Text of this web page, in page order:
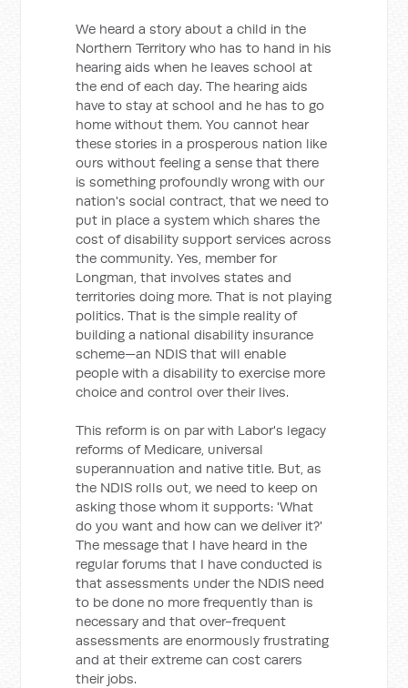
We heard a story about a child in the
Northern Territory who has to hand in his
hearing aids when he leaves school at
the end of each day. The hearing aids
have to stay at school and he has to go
home without them. You cannot hear
these stories in a prosperous nation like
ours without feeling a sense that there
is something profoundly wrong with our
nation's social contract, that we need to
put in place a system which shares the
cost of disability support services across
the community. Yes, member for
Longman, that involves states and
territories doing more. That is not playing
politics. That is the simple reality of
building a national disability insurance
scheme—an NDIS that will enable
people with a disability to exercise more
choice and control over their lives.
This reform is on par with Labor's legacy
reforms of Medicare, universal
superannuation and native title. But, as
the NDIS rolls out, we need to keep on
asking those whom it supports: 'What
do you want and how can we deliver it?'
The message that I have heard in the
regular forums that I have conducted is
that assessments under the NDIS need
to be done no more frequently than is
necessary and that over-frequent
assessments are enormously frustrating
and at their extreme can cost carers
their jobs.